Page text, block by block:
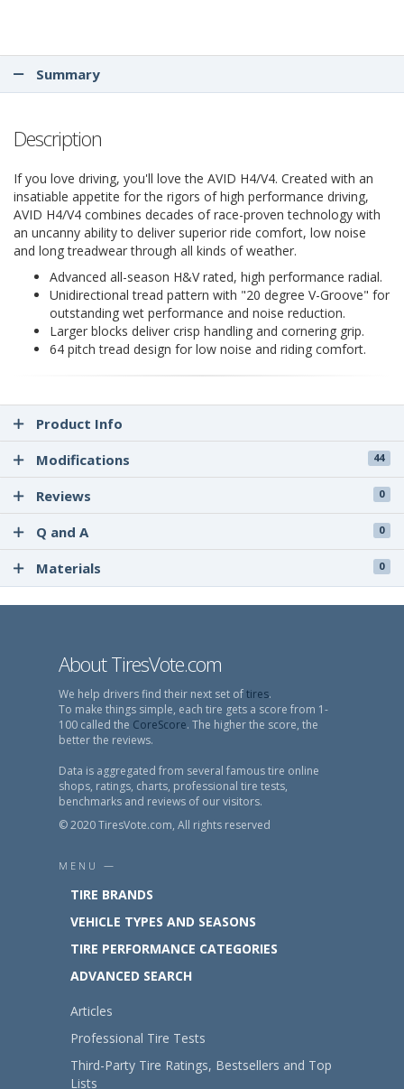
Summary
Description
If you love driving, you'll love the AVID H4/V4. Created with an
insatiable appetite for the rigors of high performance driving,
AVID H4/V4 combines decades of race-proven technology with
an uncanny ability to deliver superior ride comfort, low noise
and long treadwear through all kinds of weather.
Advanced all-season H&V rated, high performance radial.
Unidirectional tread pattern with "20 degree V-Groove" for
outstanding wet performance and noise reduction.
Larger blocks deliver crisp handling and cornering grip.
64 pitch tread design for low noise and riding comfort.
Product Info
Modifications
44
Reviews 0
Q and A 0
Materials 0
About TiresVote.com
We help drivers find their next set oftires.
To make things simple, each tire gets a score from 1-
100 called the CoreScore. The higher the score, the
better the reviews.
Data is aggregated from several famous tire online
shops, ratings, charts, professional tire tests,
benchmarks and reviews of our visitors.
© 2020 TiresVote.com, All rights reserved
MENU —
TIRE BRANDS
VEHICLE TYPES AND SEASONS
TIRE PERFORMANCE CATEGORIES
ADVANCED SEARCH
Articles
Professional Tire Tests
Third-Party Tire Ratings, Bestsellers and Top
Lists